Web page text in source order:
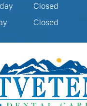
Closed
Closed